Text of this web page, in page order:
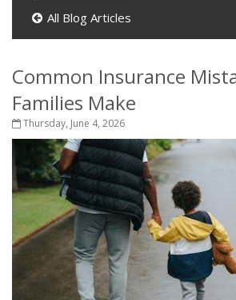
All Blog Articles
Common Insurance
Families Make
Thursday, June 4, 2026